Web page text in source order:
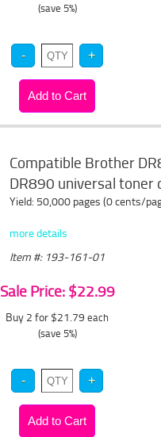
(save 5%)
Compatible Brother
DR890 universal toner
Yield: 50,000 pages (0 cents/
more details
Item #: 193-161-01
Sale Price: $22.99
Buy 2 for $21.79 each
(save 5%)